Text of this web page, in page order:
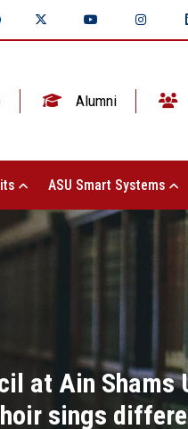
Alumni
ASU Smart Systems
at Ain
sings